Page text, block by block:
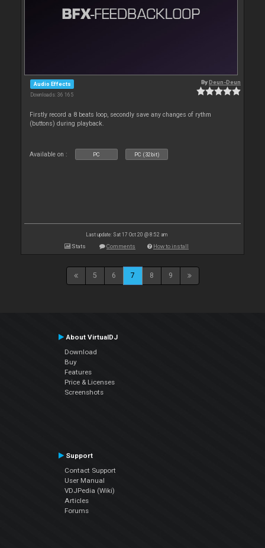
Audio Effects
Downloads: 36 165
ByDeun-Deun
Firstly record a 8 beats loop, secondly save any changes of rythm
(buttons) during playback.
Available on : PC PC (32bit)
Last update: Sat 17 Oct 20 @ 8:52 am
Stats Comments How to install
5 6 7 8 9
About VirtualDJ
Download
Buy
Features
Price & Licenses
Screenshots
Support
Contact Support
User Manual
VDJPedia (Wiki)
Articles
Forums